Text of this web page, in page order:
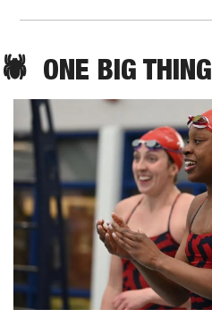
🕷️ ONE BIG THING